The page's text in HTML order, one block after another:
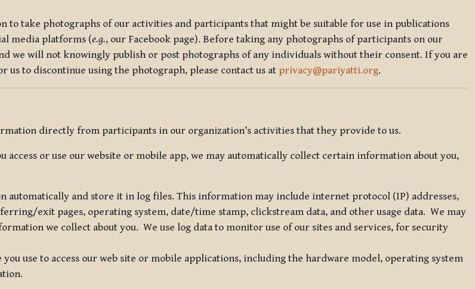
to take photographs of our activities and participants that might be suitable for use in publications
media platforms (e.g., our Facebook page). Before taking any photographs of participants on our
we will not knowingly publish or post photographs of any individuals without their consent. If you are
to discontinue using the photograph, please contact us at privacy@pariyatti.org.
directly from participants in our organization’s activities that they provide to us.
access or use our website or mobile app, we may automatically collect certain information about you,
automatically and store it in log files. This information may include internet protocol (IP) addresses,
exit pages, operating system, date/time stamp, clickstream data, and other usage data. We may
we collect about you. We use log data to monitor use of our sites and services, for security
use to access our web site or mobile applications, including the hardware model, operating system